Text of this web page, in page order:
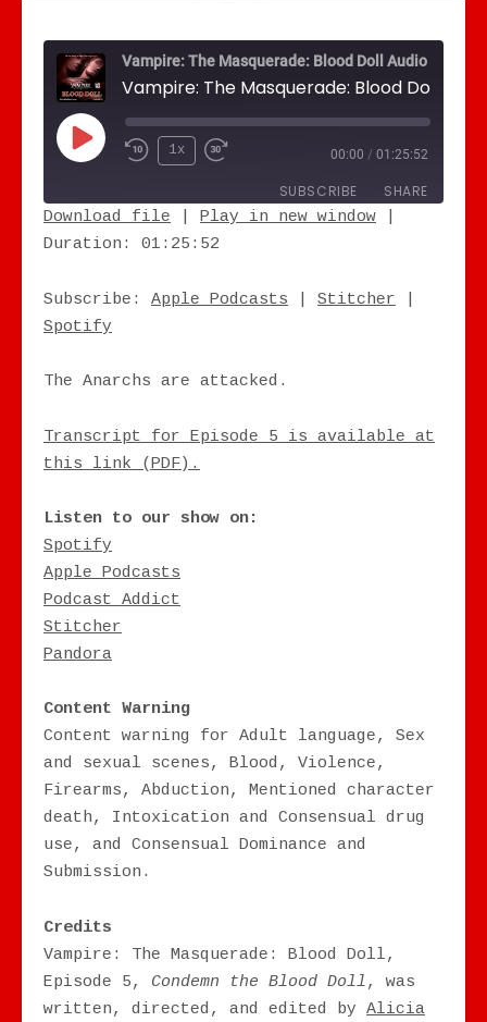
Vampire: The Masquerade: Blood Doll Audio Drama
Play Episode
1x 00:00 / 01:25:52
SUBSCRIBE SHARE
Apple Podcasts
RSS FEED
SHARE
LINK
Download file Play in new window
Duration: 01:25:52
Subscribe: Apple Podcasts Stitcher
Spotify
The Anarchs are attacked.
Transcript for Episode 5 is available at
this link (PDF).
Listen to our show on:
Spotify
Apple Podcasts
Podcast Addict
Stitcher
Pandora
Content Warning
Content warning for Adult language, Sex
and sexual scenes, Blood, Violence,
Firearms, Abduction, Mentioned character
death, Intoxication and Consensual drug
use, and Consensual Dominance and
Submission.
Credits
Vampire: The Masquerade: Blood Doll,
Episode 5, Condemn the Blood Doll, was
written, directed, and edited by Alicia